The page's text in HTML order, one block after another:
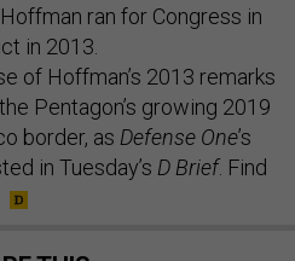
ran for Congress in
in 2013.
of Hoffman’s 2013 remarks
Pentagon’s growing 2019
border, as Defense One’s
in Tuesday’s D Brief. Find